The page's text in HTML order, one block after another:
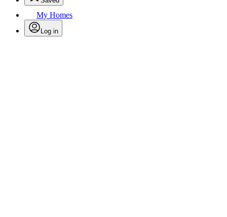
My Homes
Log in